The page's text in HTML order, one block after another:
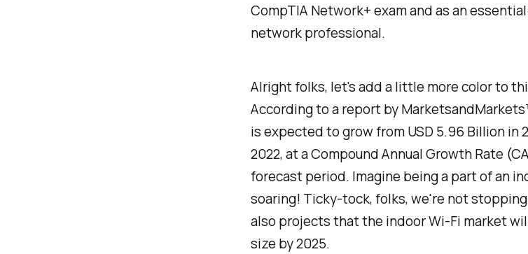
CompTIA Network+ exam and as an
network professional.
Alright folks, let's add a little more color to
According to a report by
is expected to grow from USD 5.96 Billion in
2022, at a Compound Annual Growth Rate
forecast period. Imagine being a part of an
soaring! Ticky-tock, folks, we're not
also projects that the indoor Wi-Fi market
size by 2025.